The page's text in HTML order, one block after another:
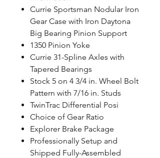
Currie Sportsman Nodular Iron
Gear Case with Iron Daytona
Big Bearing Pinion Support
1350 Pinion Yoke
Currie 31-Spline Axles with
Tapered Bearings
Stock 5 on 4 3/4 in. Wheel Bolt
Pattern with 7/16 in. Studs
TwinTrac Differential Posi
Choice of Gear Ratio
Explorer Brake Package
Professionally Setup and
Shipped Fully-Assembled